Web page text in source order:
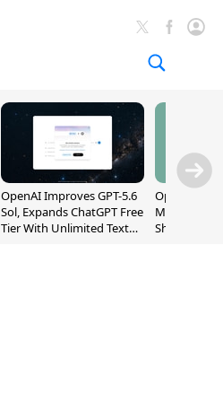
OpenAI Improves GPT-5.6
Sol, Expands ChatGPT Free
Tier With Unlimited Text
OpenAI's
May Be a
Shaped